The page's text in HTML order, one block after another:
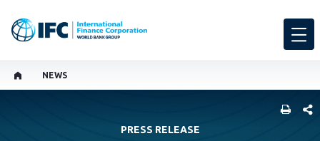
NEWS
PRESS RELEASE